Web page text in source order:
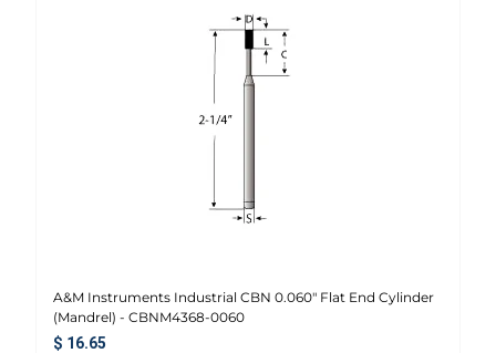
A&M Instruments Industrial CBN 0.060" Flat End Cylinder
(Mandrel) - CBNM4368-0060
Regular price
$ 16.65